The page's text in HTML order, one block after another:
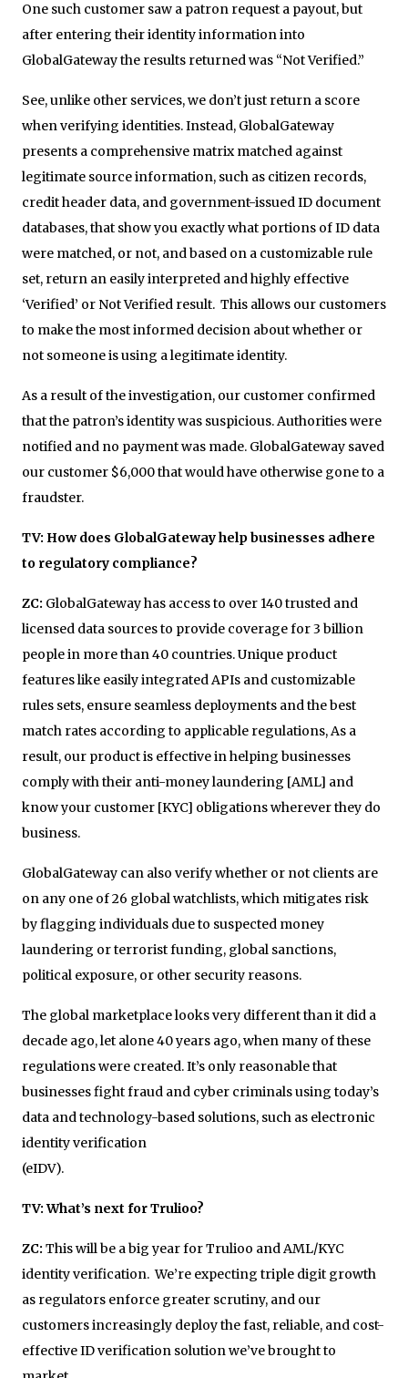
One such customer saw a patron request a payout, but
after entering their identity information into
GlobalGateway the results returned was “Not Verified.”
See, unlike other services, we don’t just return a score
when verifying identities. Instead, GlobalGateway
presents a comprehensive matrix matched against
legitimate source information, such as citizen records,
credit header data, and government-issued ID document
databases, that show you exactly what portions of ID data
were matched, or not, and based on a customizable rule
set, return an easily interpreted and highly effective
‘Verified’ or Not Verified result. This allows our customers
to make the most informed decision about whether or
not someone is using a legitimate identity.
As a result of the investigation, our customer confirmed
that the patron’s identity was suspicious. Authorities were
notified and no payment was made. GlobalGateway saved
our customer $6,000 that would have otherwise gone to a
fraudster.
TV: How does GlobalGateway help businesses adhere
to regulatory compliance?
ZC: GlobalGateway has access to over 140 trusted and
licensed data sources to provide coverage for 3 billion
people in more than 40 countries. Unique product
features like easily integrated APIs and customizable
rules sets, ensure seamless deployments and the best
match rates according to applicable regulations, As a
result, our product is effective in helping businesses
comply with their anti-money laundering [AML] and
know your customer [KYC] obligations wherever they do
business.
GlobalGateway can also verify whether or not clients are
on any one of 26 global watchlists, which mitigates risk
by flagging individuals due to suspected money
laundering or terrorist funding, global sanctions,
political exposure, or other security reasons.
The global marketplace looks very different than it did a
decade ago, let alone 40 years ago, when many of these
regulations were created. It’s only reasonable that
businesses fight fraud and cyber criminals using today’s
data and technology-based solutions, such as electronic
identity verification
TV: What’s next for Trulioo?
ZC: This will be a big year for Trulioo and AML/KYC
identity verification. We’re expecting triple digit growth
as regulators enforce greater scrutiny, and our
customers increasingly deploy the fast, reliable, and cost-
effective ID verification solution we’ve brought to